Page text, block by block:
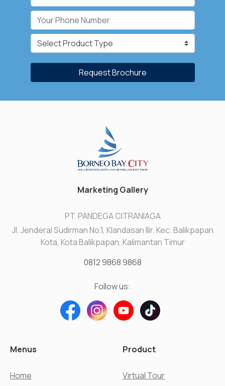
Request Brochure
Marketing Gallery
PT. PANDEGA CITRANIAGA
Jl. Jenderal Sudirman No.1, Klandasan Ilir. Kec. Balikpapan
Kota, Kota Balikpapan, Kalimantan Timur
0812 9868 9868
Follow us:
Menus
Home
Product
Virtual Tour